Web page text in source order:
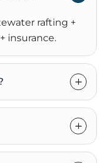
rafting +
insurance.